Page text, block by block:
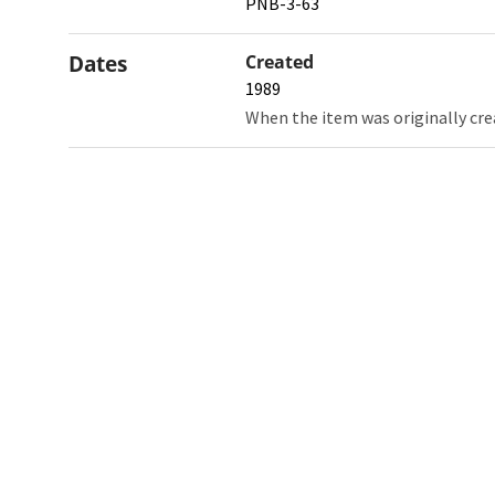
Dates Created
1989
When the item was originally